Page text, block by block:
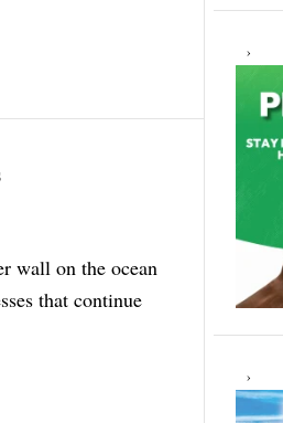
wall on the ocean
that continue